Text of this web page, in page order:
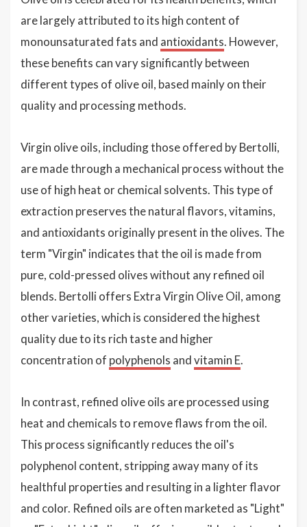
are largely attributed to its high content of
monounsaturated fats and antioxidants. However,
these benefits can vary significantly between
different types of olive oil, based mainly on their
quality and processing methods.
Virgin olive oils, including those offered by Bertolli,
are made through a mechanical process without the
use of high heat or chemical solvents. This type of
extraction preserves the natural flavors, vitamins,
and antioxidants originally present in the olives. The
term "Virgin" indicates that the oil is made from
pure, cold-pressed olives without any refined oil
blends. Bertolli offers Extra Virgin Olive Oil, among
other varieties, which is considered the highest
quality due to its rich taste and higher
concentration of polyphenols andvitamin E.
In contrast, refined olive oils are processed using
heat and chemicals to remove flaws from the oil.
This process significantly reduces the oil's
polyphenol content, stripping away many of its
healthful properties and resulting in a lighter flavor
and color. Refined oils are often marketed as "Light"